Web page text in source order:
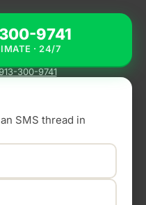
9741
· 24/7
300-9741
SMS thread in